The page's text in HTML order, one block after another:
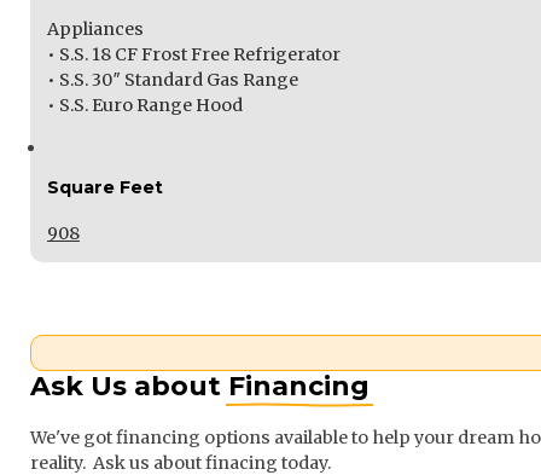
Appliances
• S.S. 18 CF Frost Free Refrigerator
• S.S. 30″ Standard Gas Range
• S.S. Euro Range Hood
Square Feet
908
Ask Us about Financing
We've got financing options available to help your dream
reality. Ask us about finacing today.